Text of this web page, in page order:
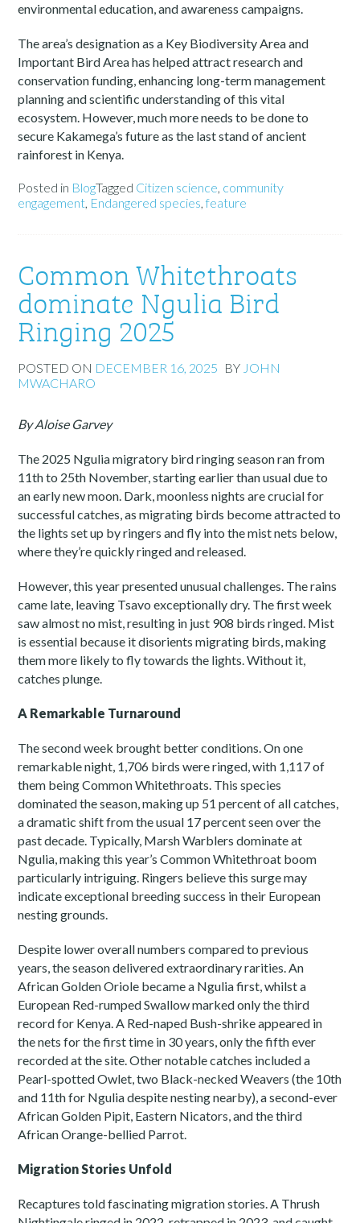
environmental education, and awareness campaigns.
The area’s designation as a Key Biodiversity Area and
Important Bird Area has helped attract research and
conservation funding, enhancing long-term management
planning and scientific understanding of this vital
ecosystem. However, much more needs to be done to
secure Kakamega’s future as the last stand of ancient
rainforest in Kenya.
Posted in BlogTagged Citizen science, community
engagement, Endangered species,feature
Common Whitethroats
dominate Ngulia Bird
Ringing 2025
POSTED ON DECEMBER 16, 2025 BY JOHN
MWACHARO
By Aloise Garvey
The 2025 Ngulia migratory bird ringing season ran from
11th to 25th November, starting earlier than usual due to
an early new moon. Dark, moonless nights are crucial for
successful catches, as migrating birds become attracted to
the lights set up by ringers and fly into the mist nets below,
where they’re quickly ringed and released.
However, this year presented unusual challenges. The rains
came late, leaving Tsavo exceptionally dry. The first week
saw almost no mist, resulting in just 908 birds ringed. Mist
is essential because it disorients migrating birds, making
them more likely to fly towards the lights. Without it,
catches plunge.
A Remarkable Turnaround
The second week brought better conditions. On one
remarkable night, 1,706 birds were ringed, with 1,117 of
them being Common Whitethroats. This species
dominated the season, making up 51 percent of all catches,
a dramatic shift from the usual 17 percent seen over the
past decade. Typically, Marsh Warblers dominate at
Ngulia, making this year’s Common Whitethroat boom
particularly intriguing. Ringers believe this surge may
indicate exceptional breeding success in their European
nesting grounds.
Despite lower overall numbers compared to previous
years, the season delivered extraordinary rarities. An
African Golden Oriole became a Ngulia first, whilst a
European Red-rumped Swallow marked only the third
record for Kenya. A Red-naped Bush-shrike appeared in
the nets for the first time in 30 years, only the fifth ever
recorded at the site. Other notable catches included a
Pearl-spotted Owlet, two Black-necked Weavers (the 10th
and 11th for Ngulia despite nesting nearby), a second-ever
African Golden Pipit, Eastern Nicators, and the third
African Orange-bellied Parrot.
Migration Stories Unfold
Recaptures told fascinating migration stories. A Thrush